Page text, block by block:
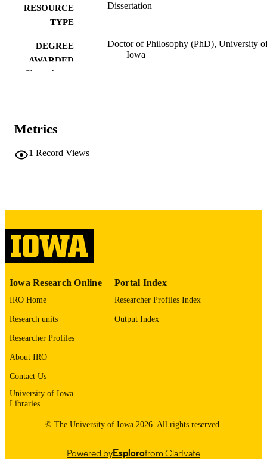
RESOURCE
TYPE
Dissertation
DEGREE
AWARDED
Doctor of Philosophy (PhD), University
Iowa
PAGES
please contactlib-
LANGUAGE
RECORD
Show the rest
Metrics
1 Record Views
Iowa Research Online
IRO Home
Research units
Researcher Profiles
About IRO
Contact Us
University of Iowa
Libraries
Portal Index
Researcher Profiles Index
Output Index
© The University of Iowa 2026. All rights reserved.
Powered byEsplorofrom Clarivate